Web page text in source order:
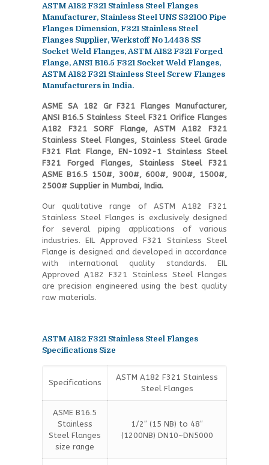
ASTM A182 F321 Stainless Steel Flanges
Manufacturer, Stainless Steel UNS S32100 Pipe
Flanges Dimension, F321 Stainless Steel
Flanges Supplier, Werkstoff No 1.4438 SS
Socket Weld Flanges, ASTM A182 F321 Forged
Flange, ANSI B16.5 F321 Socket Weld Flanges,
ASTM A182 F321 Stainless Steel Screw Flanges
Manufacturers in India.
ASME SA 182 Gr F321 Flanges Manufacturer,
ANSI B16.5 Stainless Steel F321 Orifice Flanges
A182 F321 SORF Flange, ASTM A182 F321
Stainless Steel Flanges, Stainless Steel Grade
F321 Flat Flange, EN-1092-1 Stainless Steel
F321 Forged Flanges, Stainless Steel F321
ASME B16.5 150#, 300#, 600#, 900#, 1500#,
2500# Supplier in Mumbai, India.
Our qualitative range of ASTM A182 F321
Stainless Steel Flanges is exclusively designed
for several piping applications of various
industries. EIL Approved F321 Stainless Steel
Flange is designed and developed in accordance
with international quality standards. EIL
Approved A182 F321 Stainless Steel Flanges
are precision engineered using the best quality
raw materials.
ASTM A182 F321 Stainless Steel Flanges
Specifications Size
Specifications
ASTM A182 F321 Stainless
Steel Flanges
ASME B16.5
Stainless
Steel Flanges
size range
1/2″ (15 NB) to 48″
(1200NB) DN10~DN5000